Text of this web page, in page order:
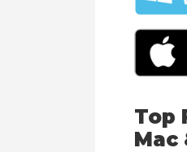
Top
Mac